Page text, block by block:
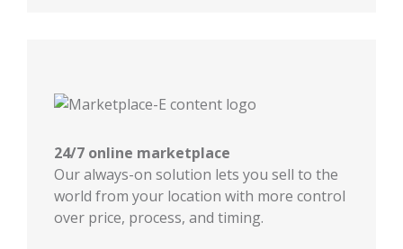
24/7 online marketplace
Our always-on solution lets you sell to the
world from your location with more control
over price, process, and timing.